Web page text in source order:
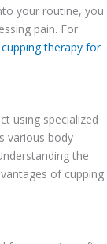
your routine, you
pain. For
cupping therapy for
using specialized
various body
the
of cupping